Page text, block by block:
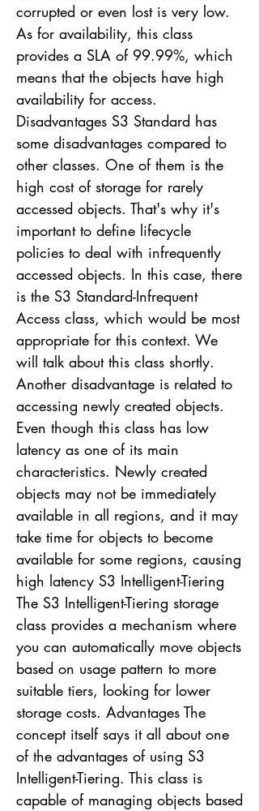
corrupted or even lost is very low.
As for availability, this class
provides a SLA of 99.99%, which
means that the objects have high
availability for access.
Disadvantages S3 Standard has
some disadvantages compared to
other classes. One of them is the
high cost of storage for rarely
accessed objects. That's why it's
important to define lifecycle
policies to deal with infrequently
accessed objects. In this case, there
is the S3 Standard-Infrequent
Access class, which would be most
appropriate for this context. We
will talk about this class shortly.
Another disadvantage is related to
accessing newly created objects.
Even though this class has low
latency as one of its main
characteristics. Newly created
objects may not be immediately
available in all regions, and it may
take time for objects to become
available for some regions, causing
high latency S3 Intelligent-Tiering
The S3 Intelligent-Tiering storage
class provides a mechanism where
you can automatically move objects
based on usage pattern to more
suitable tiers, looking for lower
storage costs. Advantages The
concept itself says it all about one
of the advantages of using S3
Intelligent-Tiering. This class is
capable of managing objects based